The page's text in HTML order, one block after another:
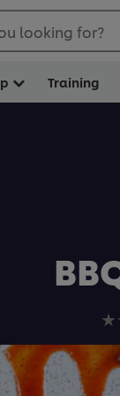
looking for?
Training